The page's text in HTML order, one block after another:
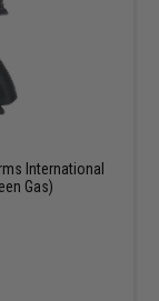
International
Gas)